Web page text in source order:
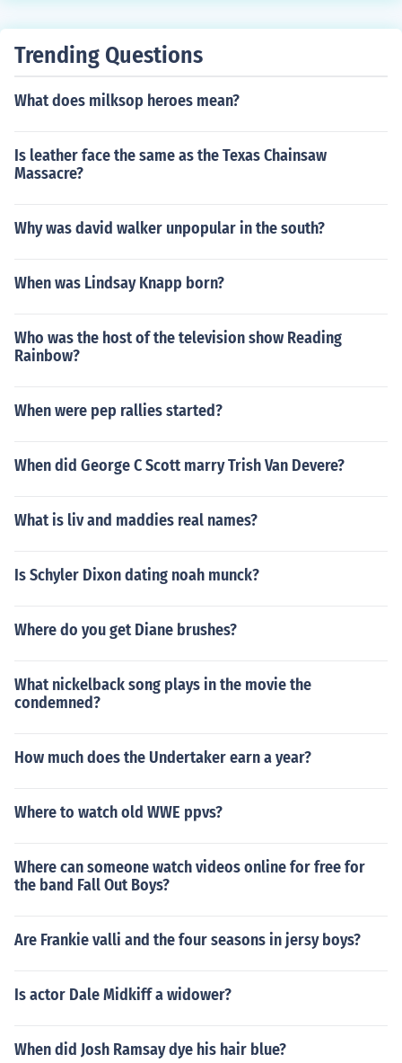
Trending Questions
What does milksop heroes mean?
Is leather face the same as the Texas Chainsaw
Massacre?
Why was david walker unpopular in the south?
When was Lindsay Knapp born?
Who was the host of the television show Reading
Rainbow?
When were pep rallies started?
When did George C Scott marry Trish Van Devere?
What is liv and maddies real names?
Is Schyler Dixon dating noah munck?
Where do you get Diane brushes?
What nickelback song plays in the movie the
condemned?
How much does the Undertaker earn a year?
Where to watch old WWE ppvs?
Where can someone watch videos online for free for
the band Fall Out Boys?
Are Frankie valli and the four seasons in jersy boys?
Is actor Dale Midkiff a widower?
When did Josh Ramsay dye his hair blue?